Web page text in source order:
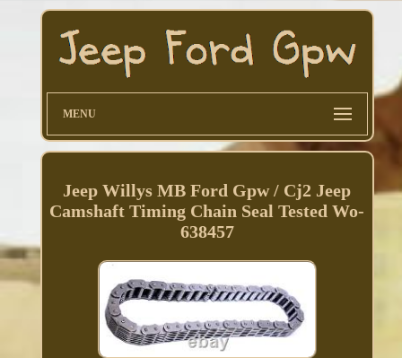
MENU
Jeep Willys MB Ford Gpw / Cj2 Jeep
Camshaft Timing Chain Seal Tested Wo-
638457